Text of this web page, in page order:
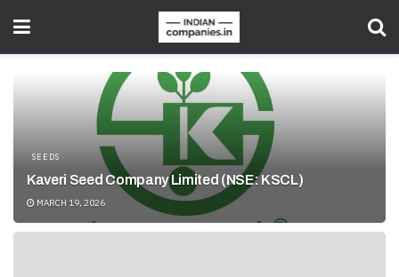
SEEDS
Kaveri Seed Company Limited (NSE: KSCL)
MARCH 19, 2026